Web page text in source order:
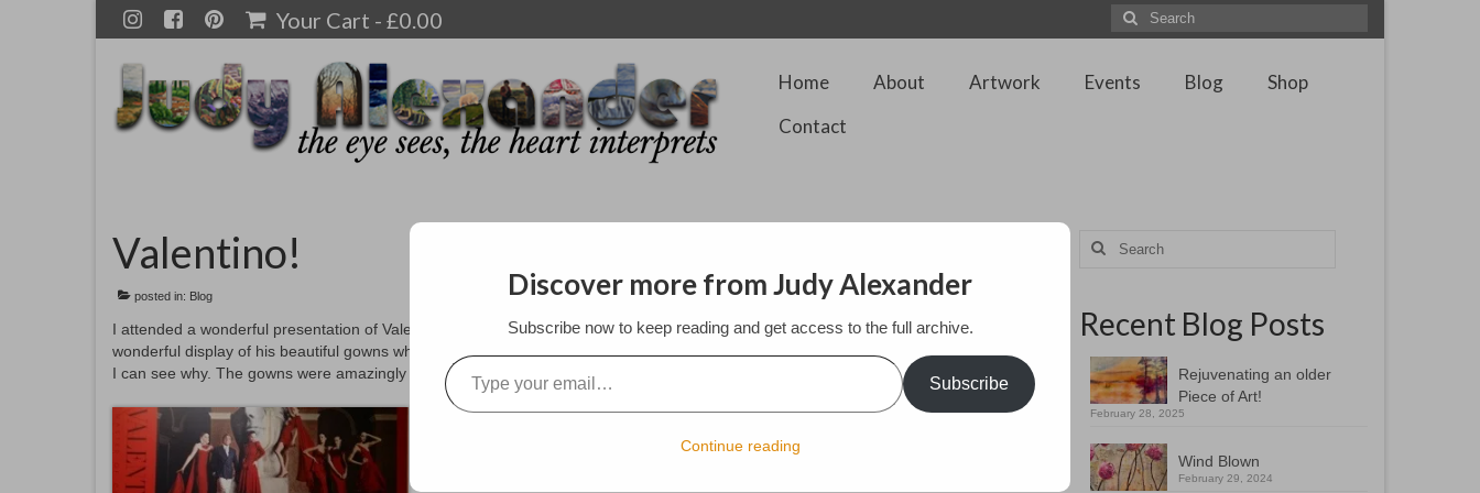
Your Cart - £0.00
Search
for:
Home About Artwork Events Blog
Shop
Contact
Valentino!
posted in: Blog
I attended a wonderful presentation of Valentino, Master of Couture at the Somerset House, London on February 12th. What a
wonderful display of his beautiful gowns which were designed over the past 40+ years. So many famous people wore his designs and
I can see why. The gowns were amazingly beautiful with lace, jewels, and also clean classical lines. What a treat.
Search
for:
Recent Blog Posts
Rejuvenating an older
Piece of Art!
February 28, 2025
Wind Blown
February 29, 2024
Discover more from Judy Alexander
Subscribe now to keep reading and get access to the full archive.
Type your email…
Subscribe
Continue reading